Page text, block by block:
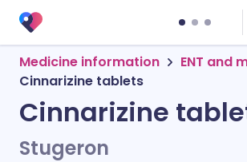
Medicine information
ENT and
Cinnarizine tablets
Cinnarizine
Stugeron